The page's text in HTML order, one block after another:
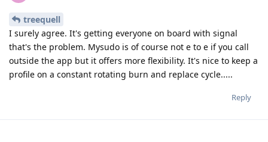
treequell
I surely agree. It's getting everyone on board with signal
that's the problem. Mysudo is of course not e to e if you call
outside the app but it offers more flexibility. It's nice to keep a
profile on a constant rotating burn and replace cycle.....
Reply